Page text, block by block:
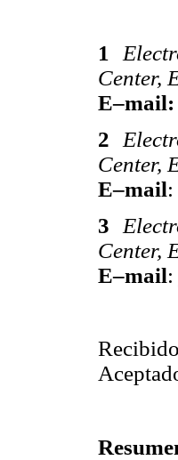
1
Center,
E–mail:
2
Center,
E–mail:
3
Center,
E–mail: